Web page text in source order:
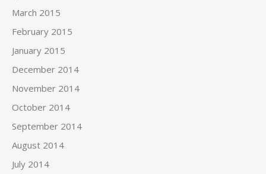
March 2015
February 2015
January 2015
December 2014
November 2014
October 2014
September 2014
August 2014
July 2014